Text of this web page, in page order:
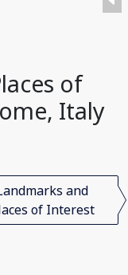
of
Italy
and
of Interest